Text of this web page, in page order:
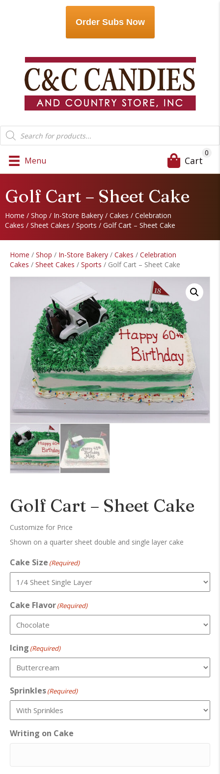
Order Subs Now
Products
search
Menu Cart
0
Golf Cart – Sheet Cake
Home / Shop / In-Store Bakery / Cakes / Celebration
Cakes / Sheet Cakes / Sports / Golf Cart – Sheet Cake
Home / Shop / In-Store Bakery / Cakes / Celebration
Cakes / Sheet Cakes / Sports / Golf Cart – Sheet Cake
Golf Cart – Sheet Cake
Customize for Price
Shown on a quarter sheet double and single layer cake
Cake Size (Required)
Cake Flavor(Required)
Icing (Required)
Sprinkles(Required)
Writing on Cake